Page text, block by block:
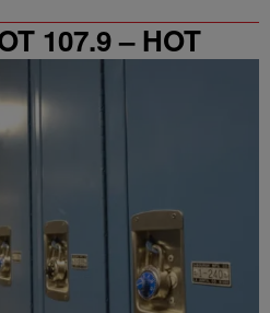
107.9 – HOT